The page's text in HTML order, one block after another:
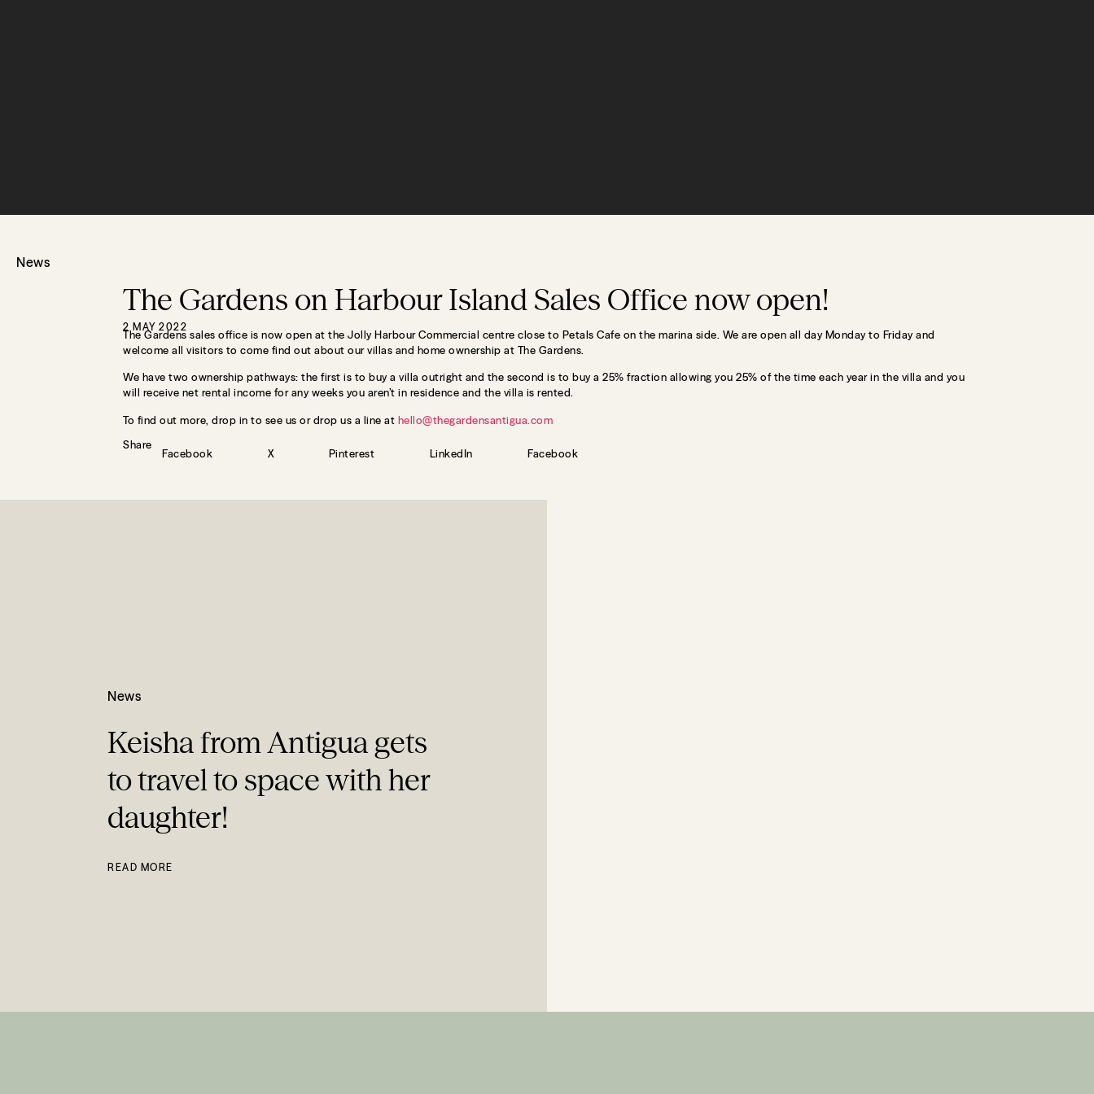
News
The Gardens on Harbour Island Sales Office now open!
2 MAY 2022
The Gardens sales office is now open at the Jolly Harbour Commercial centre close to Petals Cafe on the marina side. We are open all day Monday to Friday and
welcome all visitors to come find out about our villas and home ownership at The Gardens.
We have two ownership pathways: the first is to buy a villa outright and the second is to buy a 25% fraction allowing you 25% of the time each year in the villa and you
will receive net rental income for any weeks you aren’t in residence and the villa is rented.
To find out more, drop in to see us or drop us a line at hello@thegardensantigua.com
Share
Facebook X Pinterest LinkedIn Facebook
News
Keisha from Antigua gets
to travel to space with her
daughter!
READ MORE